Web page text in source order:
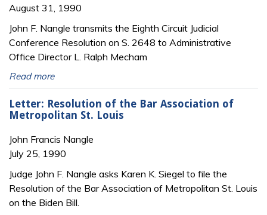
August 31, 1990
John F. Nangle transmits the Eighth Circuit Judicial
Conference Resolution on S. 2648 to Administrative
Office Director L. Ralph Mecham
Read more
Letter: Resolution of the Bar Association of
Metropolitan St. Louis
John Francis Nangle
July 25, 1990
Judge John F. Nangle asks Karen K. Siegel to file the
Resolution of the Bar Association of Metropolitan St. Louis
on the Biden Bill.